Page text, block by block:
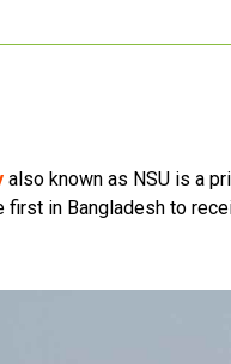
also known as NSU is a
in Bangladesh to